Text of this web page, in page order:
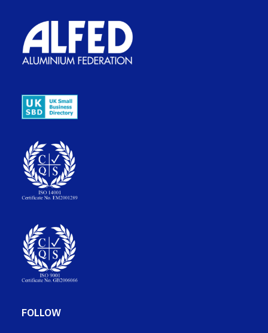
FOLLOW